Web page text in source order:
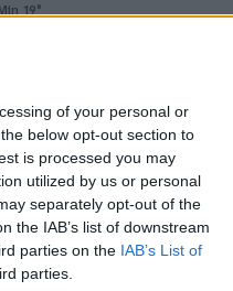
of your personal or
below opt-out section to
is processed you may
utilized by us or personal
separately opt-out of the
the IAB’s list of downstream
parties on the IAB’s List of
parties.
19°